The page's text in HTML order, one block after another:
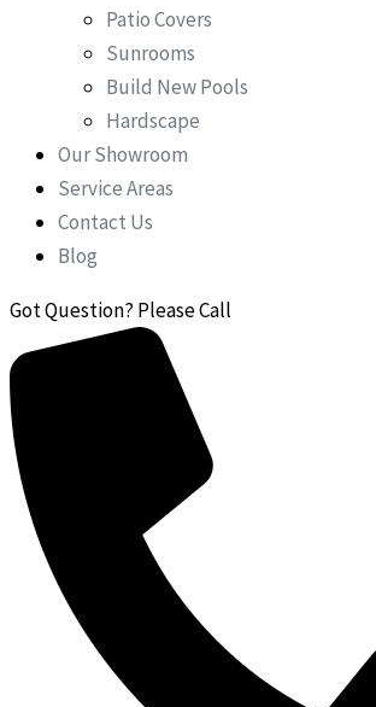
Patio Covers
Sunrooms
Build New Pools
Hardscape
Our Showroom
Service Areas
Contact Us
Blog
Got Question? Please Call